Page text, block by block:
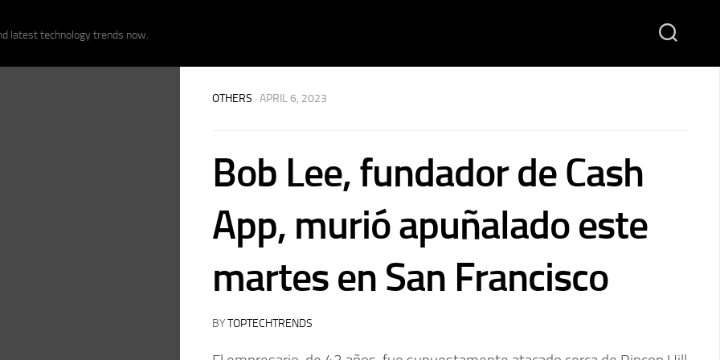
latest technology trends now.
OTHERS · APRIL 6, 2023
Bob Lee, fundador de Cash
App, murió apuñalado este
martes en San Francisco
BYTOPTECHTRENDS